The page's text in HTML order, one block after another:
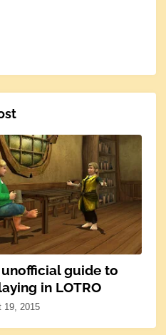
guide to
in LOTRO
19, 2015